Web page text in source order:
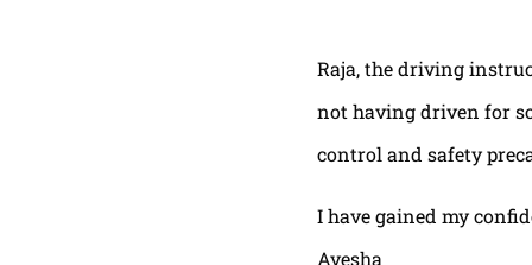
Raja, the driving
not having driven for
control and safety
I have gained my
Ayesha